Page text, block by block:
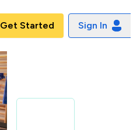
Get Started Sign In